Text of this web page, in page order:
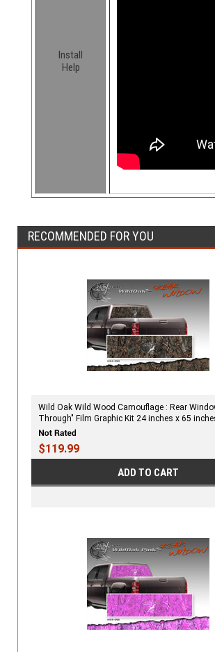
Install
Help
RECOMMENDED FOR YOU
Wild Oak Wild Wood Camouflage : Rear
Through" Film Graphic Kit 24 inches x 65
$119.99
ADD TO CART